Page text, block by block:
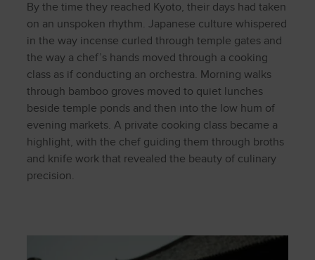
By the time they reached Kyoto, their days had taken
on an unspoken rhythm. Japanese culture whispered
in the way incense curled through temple gates and
the way a chef’s hands moved through a cooking
class as if conducting an orchestra. Morning walks
through bamboo groves moved to quiet lunches
beside temple ponds and then into the low hum of
evening markets. A private cooking class became a
highlight, with the chef guiding them through broths
and knife work that revealed the beauty of culinary
precision.